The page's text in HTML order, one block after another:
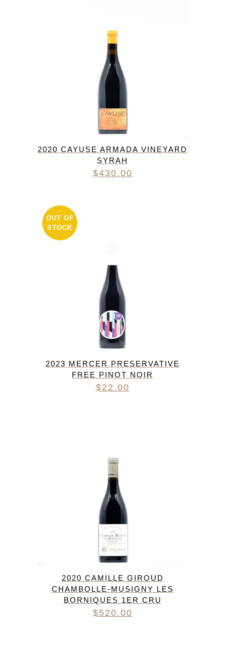
2020 CAYUSE ARMADA VINEYARD
SYRAH
$430.00
OUT OF
STOCK
2023 MERCER PRESERVATIVE
FREE PINOT NOIR
$22.00
2020 CAMILLE GIROUD
CHAMBOLLE-MUSIGNY LES
BORNIQUES 1ER CRU
$520.00